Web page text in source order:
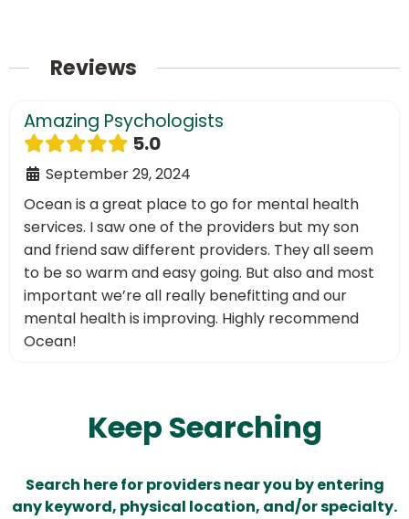
Reviews
Amazing Psychologists
5.0
September 29, 2024
Ocean is a great place to go for mental health
services. I saw one of the providers but my son
and friend saw different providers. They all seem
to be so warm and easy going. But also and most
important we’re all really benefitting and our
mental health is improving. Highly recommend
Ocean!
Keep Searching
Search here for providers near you by entering
any keyword, physical location, and/or specialty.